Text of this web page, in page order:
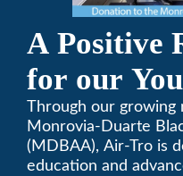
A Positive
for our
Monrovia-
Alumni
Through our growing
Monrovia-Duarte
(MDBAA), Air-Tro is
education and